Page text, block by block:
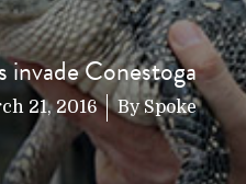
invade Conestoga
21, 2016 BySpoke